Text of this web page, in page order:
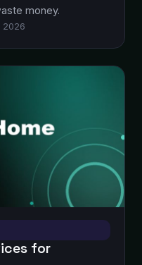
money.
2026
for